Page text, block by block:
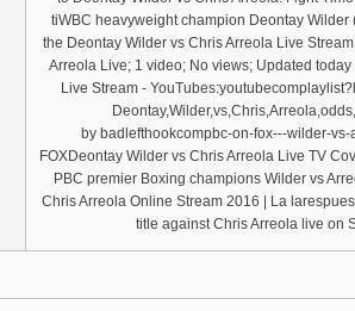
tiWBC heavyweight champion Deontay
the Deontay Wilder vs Chris Arreola Live
Arreola Live; 1 video; No views; Updated
Live Stream -
by badlefthookcompbc-on-fox---wilder-
FOXDeontay Wilder vs Chris Arreola Live TV
PBC premier Boxing champions Wilder vs
Chris Arreola Online Stream 2016 | La
title against Chris Arreola live on